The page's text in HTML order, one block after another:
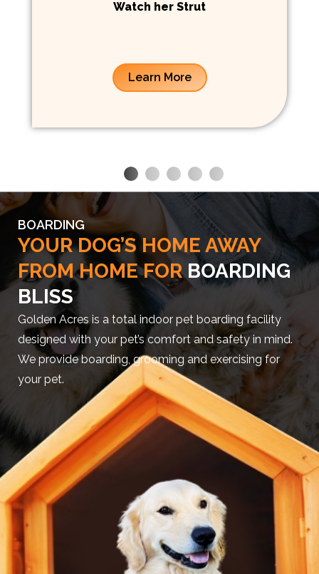
Watch her Strut
Learn More
BOARDING
YOUR DOG’S HOME AWAY
FROM HOME FOR BOARDING
BLISS
Golden Acres is a total indoor pet boarding facility
designed with your pet’s comfort and safety in mind.
We provide boarding, grooming and exercising for
your pet.